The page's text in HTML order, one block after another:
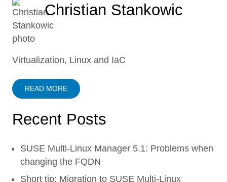
Christian Stankowic
Virtualization, Linux and IaC
READ MORE
Recent Posts
SUSE Multi-Linux Manager 5.1: Problems when
changing the FQDN
Short tip: Migration to SUSE Multi-Linux